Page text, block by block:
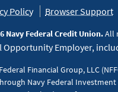
Policy Browser Support
Navy Federal Credit Union.All
Opportunity Employer,
Financial Group, LLC
Navy Federal Investment